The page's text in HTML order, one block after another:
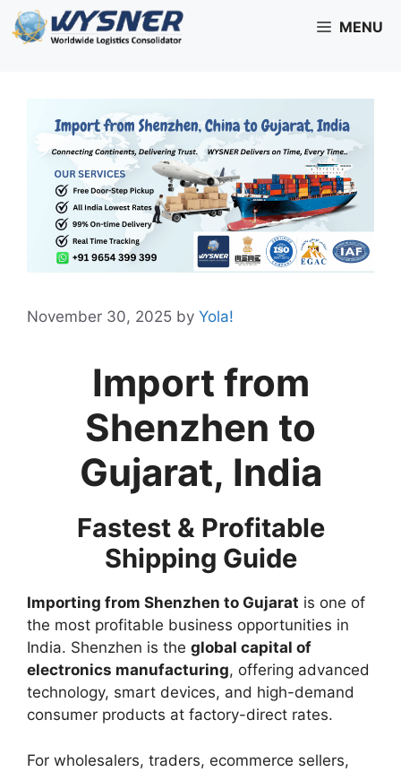
Skip
to
MENU
November 30, 2025 by Yola!
Import from
Shenzhen to
Gujarat, India
Fastest & Profitable
Shipping Guide
Importing from Shenzhen to Gujarat is one of
the most profitable business opportunities in
India. Shenzhen is the global capital of
electronics manufacturing, offering advanced
technology, smart devices, and high-demand
consumer products at factory-direct rates.
For wholesalers, traders, ecommerce sellers,